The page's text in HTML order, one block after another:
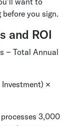
you sign.
and ROI
− Total Annual
×
3,000